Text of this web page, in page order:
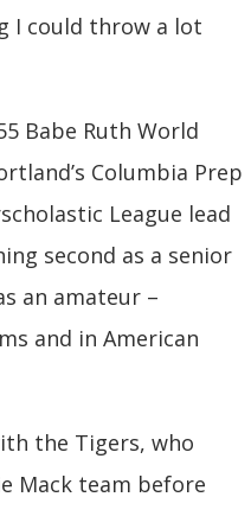
I could throw a lot
Babe Ruth World
Columbia Prep
League lead
second as a senior
an amateur –
and in American
the Tigers, who
Mack team before